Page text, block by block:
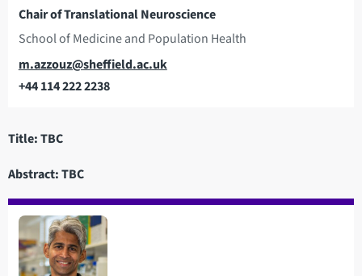
Chair of Translational Neuroscience
School of Medicine and Population Health
Email
m.azzouz@sheffield.ac.uk
+44 114 222 2238
Title: TBC
Abstract: TBC